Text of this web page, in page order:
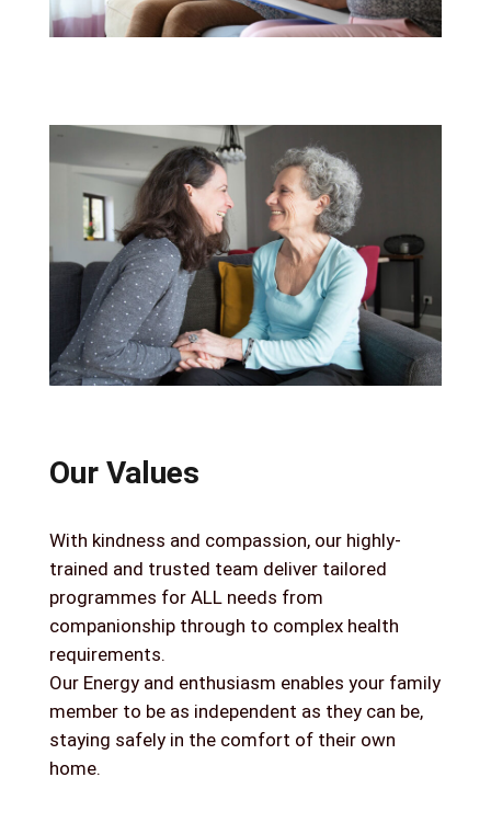
Our Values
With kindness and compassion, our highly-
trained and trusted team deliver tailored
programmes for ALL needs from
companionship through to complex health
requirements.
Our Energy and enthusiasm enables your family
member to be as independent as they can be,
staying safely in the comfort of their own
home.